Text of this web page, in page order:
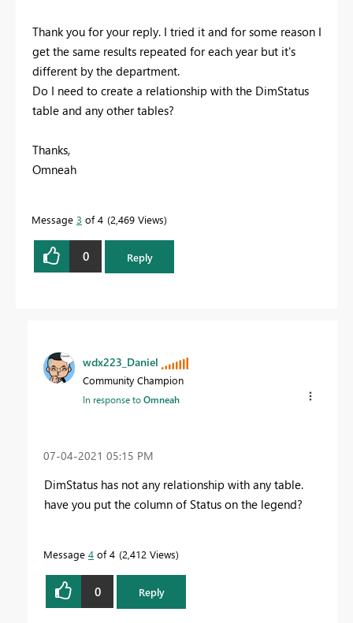
Thank you for your reply. I tried it and for some reason I
get the same results repeated for each year but it's
different by the department.
Do I need to create a relationship with the DimStatus
table and any other tables?
Thanks,
Omneah
Message 3 of 4 2,469 Views
0 Reply
wdx223_Daniel
Community Champion
In response toOmneah
‎07-04-2021 05:15 PM
DimStatus has not any relationship with any table.
have you put the column of Status on the legend?
Message 4 of 4 2,412 Views
0 Reply